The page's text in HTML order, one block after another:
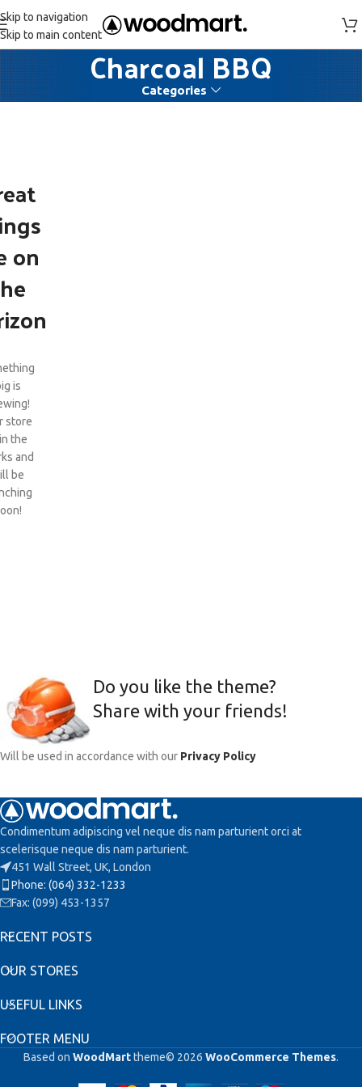
Skip to navigation
Skip to main content
Charcoal BBQ
Categories
on
is
store
the
and
be
Do you like the theme?
Share with your friends!
Will be used in accordance with our Privacy Policy
Condimentum adipiscing vel neque dis nam parturient orci at
scelerisque neque dis nam parturient.
451 Wall Street, UK, London
Phone: (064) 332-1233
Fax: (099) 453-1357
RECENT POSTS
OUR STORES
USEFUL LINKS
FOOTER MENU
Based on WoodMarttheme© 2026 WooCommerce Themes.